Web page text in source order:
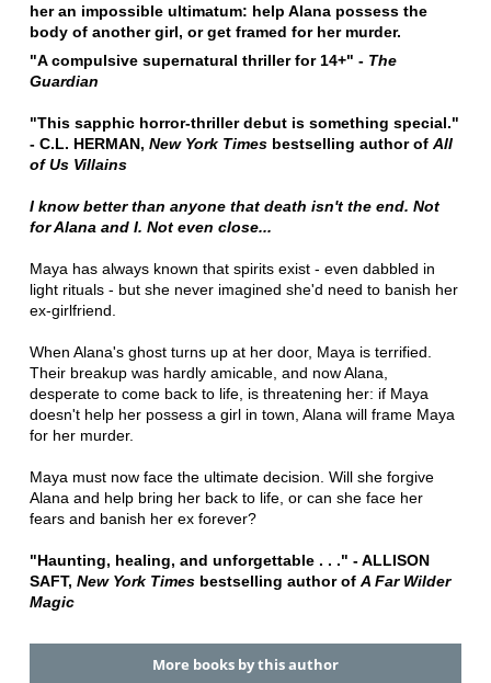
her an impossible ultimatum: help Alana possess the
body of another girl, or get framed for her murder.
"A compulsive supernatural thriller for 14+" - The
Guardian
"This sapphic horror-thriller debut is something special."
- C.L. HERMAN, New York Timesbestselling author of All
of Us Villains
I know better than anyone that death isn't the end. Not
for Alana and I. Not even close...
Maya has always known that spirits exist - even dabbled in
light rituals - but she never imagined she'd need to banish her
ex-girlfriend.
When Alana's ghost turns up at her door, Maya is terrified.
Their breakup was hardly amicable, and now Alana,
desperate to come back to life, is threatening her: if Maya
doesn't help her possess a girl in town, Alana will frame Maya
for her murder.
Maya must now face the ultimate decision. Will she forgive
Alana and help bring her back to life, or can she face her
fears and banish her ex forever?
"Haunting, healing, and unforgettable . . ." - ALLISON
SAFT, New York Timesbestselling author of A Far Wilder
Magic
More books by this author